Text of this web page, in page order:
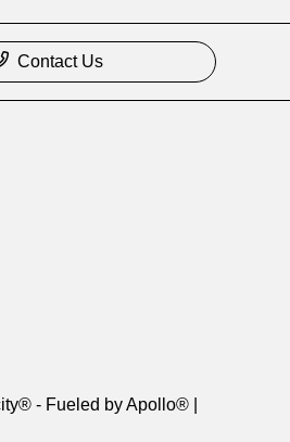
Contact Us
- Fueled by Apollo® |